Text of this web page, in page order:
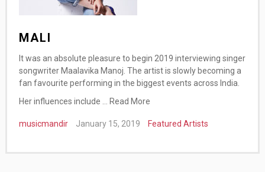
MALI
It was an absolute pleasure to begin 2019 interviewing singer
songwriter Maalavika Manoj. The artist is slowly becoming a
fan favourite performing in the biggest events across India.
Her influences include …
Read More
musicmandir January 15, 2019 Featured Artists